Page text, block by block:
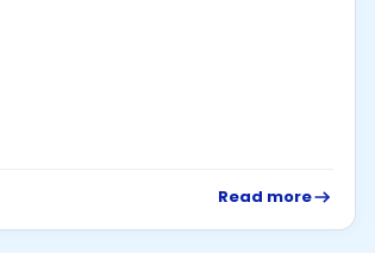
Read more